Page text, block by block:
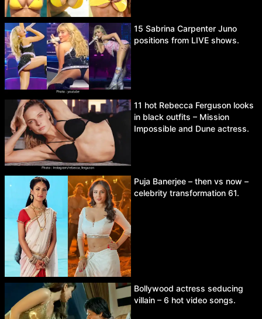
15 Sabrina Carpenter Juno
positions from LIVE shows.
11 hot Rebecca Ferguson looks
in black outfits – Mission
Impossible and Dune actress.
Puja Banerjee – then vs now –
celebrity transformation 61.
Bollywood actress seducing
villain – 6 hot video songs.